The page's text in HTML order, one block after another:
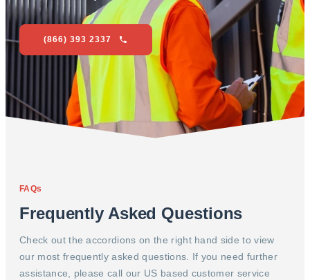
(866) 393 2337
FAQs
Frequently Asked Questions
Check out the accordions on the right hand side to view
our most frequently asked questions. If you need further
assistance, please call our US based customer service